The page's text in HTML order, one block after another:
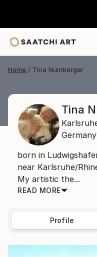
Home Tina Numberger
Tina
Germany
born in
near Karlsruhe/
My artistic the...
READ MORE
Profile